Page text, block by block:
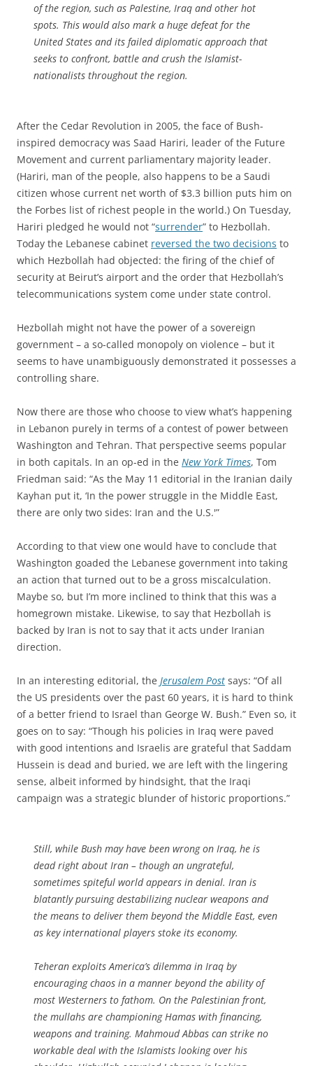
of the region, such as Palestine, Iraq and other hot
spots. This would also mark a huge defeat for the
United States and its failed diplomatic approach that
seeks to confront, battle and crush the Islamist-
nationalists throughout the region.
After the Cedar Revolution in 2005, the face of Bush-
inspired democracy was Saad Hariri, leader of the Future
Movement and current parliamentary majority leader.
(Hariri, man of the people, also happens to be a Saudi
citizen whose current net worth of $3.3 billion puts him on
the Forbes list of richest people in the world.) On Tuesday,
Hariri pledged he would not “surrender” to Hezbollah.
Today the Lebanese cabinet reversed the two decisions to
which Hezbollah had objected: the firing of the chief of
security at Beirut’s airport and the order that Hezbollah’s
telecommunications system come under state control.
Hezbollah might not have the power of a sovereign
government – a so-called monopoly on violence – but it
seems to have unambiguously demonstrated it possesses a
controlling share.
Now there are those who choose to view what’s happening
in Lebanon purely in terms of a contest of power between
Washington and Tehran. That perspective seems popular
in both capitals. In an op-ed in the New York Times, Tom
Friedman said: “As the May 11 editorial in the Iranian daily
Kayhan put it, ‘In the power struggle in the Middle East,
there are only two sides: Iran and the U.S.'”
According to that view one would have to conclude that
Washington goaded the Lebanese government into taking
an action that turned out to be a gross miscalculation.
Maybe so, but I’m more inclined to think that this was a
homegrown mistake. Likewise, to say that Hezbollah is
backed by Iran is not to say that it acts under Iranian
direction.
In an interesting editorial, the Jerusalem Post says: “Of all
the US presidents over the past 60 years, it is hard to think
of a better friend to Israel than George W. Bush.” Even so, it
goes on to say: “Though his policies in Iraq were paved
with good intentions and Israelis are grateful that Saddam
Hussein is dead and buried, we are left with the lingering
sense, albeit informed by hindsight, that the Iraqi
campaign was a strategic blunder of historic proportions.”
Still, while Bush may have been wrong on Iraq, he is
dead right about Iran – though an ungrateful,
sometimes spiteful world appears in denial. Iran is
blatantly pursuing destabilizing nuclear weapons and
the means to deliver them beyond the Middle East, even
as key international players stoke its economy.
Teheran exploits America’s dilemma in Iraq by
encouraging chaos in a manner beyond the ability of
most Westerners to fathom. On the Palestinian front,
the mullahs are championing Hamas with financing,
weapons and training. Mahmoud Abbas can strike no
workable deal with the Islamists looking over his